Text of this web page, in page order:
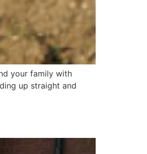
your family with
up straight and